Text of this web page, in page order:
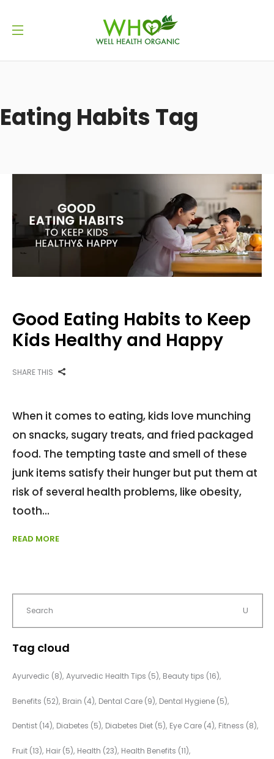
Eating Habits Tag
Good Eating Habits to Keep
Kids Healthy and Happy
SHARE THIS
When it comes to eating, kids love munching
on snacks, sugary treats, and fried packaged
food. The tempting taste and smell of these
junk items satisfy their hunger but put them at
risk of several health problems, like obesity,
tooth
READ MORE
Tag cloud
Ayurvedic (8) Ayurvedic Health Tips (5) Beauty tips (16)
Benefits (52) Brain (4) Dental Care (9) Dental Hygiene (5)
Dentist (14) Diabetes (5) Diabetes Diet (5) Eye Care (4) Fitness (8)
Fruit (13) Hair (5) Health (23) Health Benefits (11)